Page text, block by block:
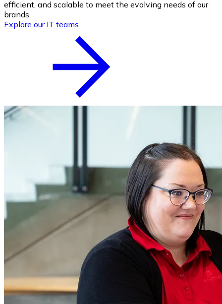
efficient, and scalable to meet the evolving needs of our
brands.
Explore our IT teams